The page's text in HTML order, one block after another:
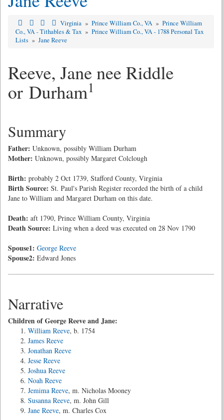
Virginia » Prince William Co., VA » Prince William
Co., VA - Tithables & Tax » Prince William Co., VA - 1788 Personal Tax
Lists » Jane Reeve
Reeve, Jane nee Riddle
or Durham1
Summary
Father: Unknown, possibly William Durham
Mother: Unknown, possibly Margaret Colclough
Birth: probably 2 Oct 1739, Stafford County, Virginia
Birth Source: St. Paul's Parish Register recorded the birth of a child
Jane to William and Margaret Durham on this date.
Death: aft 1790, Prince William County, Virginia
Death Source: Living when a deed was executed on 28 Nov 1790
Spouse1: George Reeve
Spouse2: Edward Jones
Narrative
Children of George Reeve and Jane:
William Reeve, b. 1754
James Reeve
Jonathan Reeve
Jesse Reeve
Joshua Reeve
Noah Reeve
Jemima Reeve, m. Nicholas Mooney
Susanna Reeve, m. John Gill
Jane Reeve, m. Charles Cox